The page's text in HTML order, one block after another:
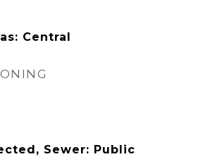
Central
Sewer: Public